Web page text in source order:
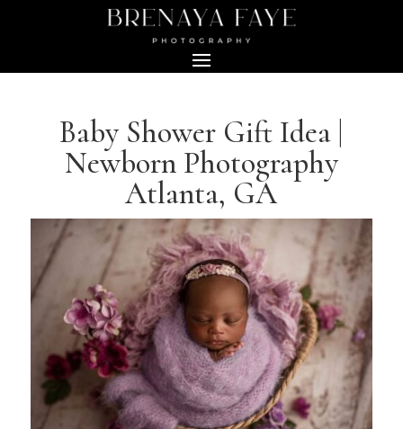
Baby Shower Gift Idea |
Newborn Photography
Atlanta, GA